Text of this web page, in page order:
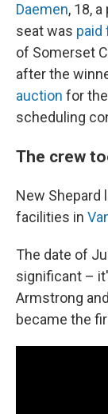
Daemen, 18,
seat was paid
of Somerset
after the
auction for
scheduling
The crew
New
facilities in
The date of
significant –
Armstrong
became the